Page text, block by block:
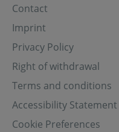
Contact
Imprint
Privacy Policy
Right of withdrawal
Terms and conditions
Accessibility Statement
Cookie Preferences